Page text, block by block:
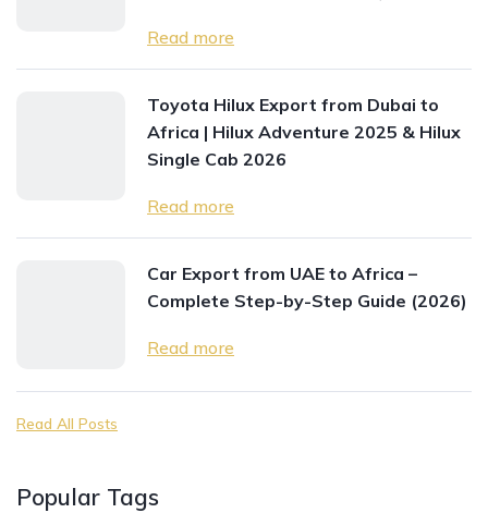
Read more
Toyota Hilux Export from Dubai to
Africa | Hilux Adventure 2025 & Hilux
Single Cab 2026
Read more
Car Export from UAE to Africa –
Complete Step-by-Step Guide (2026)
Read more
Read All Posts
Popular Tags